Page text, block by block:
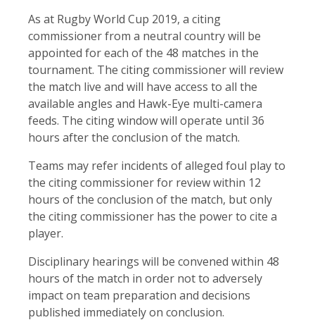
As at Rugby World Cup 2019, a citing
commissioner from a neutral country will be
appointed for each of the 48 matches in the
tournament. The citing commissioner will review
the match live and will have access to all the
available angles and Hawk-Eye multi-camera
feeds. The citing window will operate until 36
hours after the conclusion of the match.
Teams may refer incidents of alleged foul play to
the citing commissioner for review within 12
hours of the conclusion of the match, but only
the citing commissioner has the power to cite a
player.
Disciplinary hearings will be convened within 48
hours of the match in order not to adversely
impact on team preparation and decisions
published immediately on conclusion.